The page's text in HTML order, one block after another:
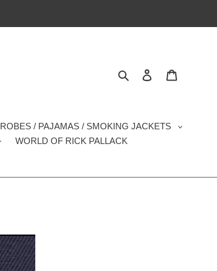
Search Log in
ROBES / PAJAMAS / SMOKING JACKETS
WORLD OF RICK PALLACK